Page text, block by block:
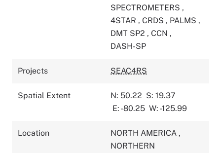
SPECTROMETERS ,
4STAR , CRDS , PALMS ,
DMT SP2 , CCN ,
DASH-SP
Projects SEAC4RS
Spatial Extent N: 50.22 S: 19.37
E: -80.25 W: -125.99
Location NORTH AMERICA ,
NORTHERN